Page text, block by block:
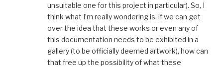
unsuitable one for this project in particular). So, I
think what I’m really wondering is, if we can get
over the idea that these works or even any of
this documentation needs to be exhibited in a
gallery (to be officially deemed artwork), how can
that free up the possibility of what these